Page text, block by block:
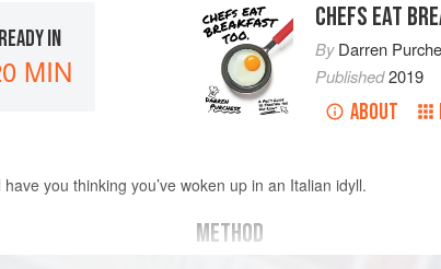
READY IN
MIN
CHEFS EAT
ByDarren
Published2019
ABOUT
you thinking you’ve woken up in an Italian idyll.
METHOD